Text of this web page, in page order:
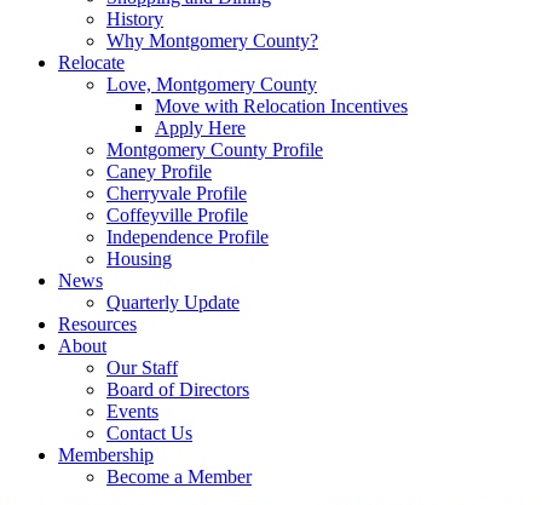
History
Why Montgomery County?
Relocate
Love, Montgomery County
Move with Relocation Incentives
Apply Here
Montgomery County Profile
Caney Profile
Cherryvale Profile
Coffeyville Profile
Independence Profile
Housing
News
Quarterly Update
Resources
About
Our Staff
Board of Directors
Events
Contact Us
Membership
Become a Member